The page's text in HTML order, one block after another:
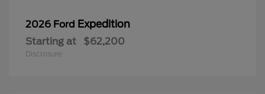
2026 Ford Expedition
Starting at $62,200
Disclosure